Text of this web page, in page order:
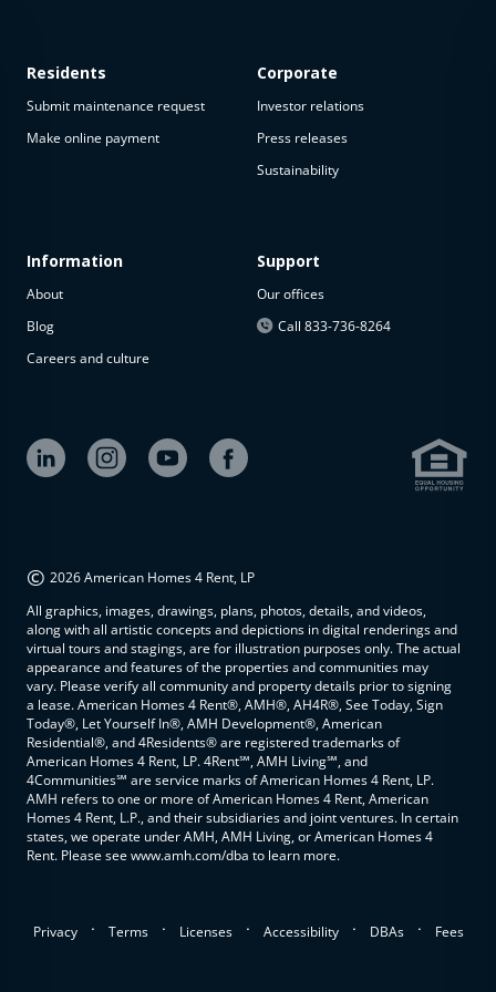
available
The
property is
available at
Residents
Submit maintenance request
Make online payment
Information
About
Blog
Careers and culture
Corporate
Investor relations
Press releases
Sustainability
Support
Our offices
Call 833-736-8264
© 2026 American Homes 4 Rent, LP
All graphics, images, drawings, plans, photos, details, and videos,
along with all artistic concepts and depictions in digital renderings and
virtual tours and stagings, are for illustration purposes only. The actual
appearance and features of the properties and communities may
vary. Please verify all community and property details prior to signing
a lease. American Homes 4 Rent®, AMH®, AH4R®, See Today, Sign
Today®, Let Yourself In®, AMH Development®, American
Residential®, and 4Residents® are registered trademarks of
American Homes 4 Rent, LP. 4Rent℠, AMH Living℠, and
4Communities℠ are service marks of American Homes 4 Rent, LP.
AMH refers to one or more of American Homes 4 Rent, American
Homes 4 Rent, L.P., and their subsidiaries and joint ventures. In certain
states, we operate under AMH, AMH Living, or American Homes 4
Rent. Please see www.amh.com/dba to learn more.
Privacy . Terms . Licenses . Accessibility . DBAs . Fees